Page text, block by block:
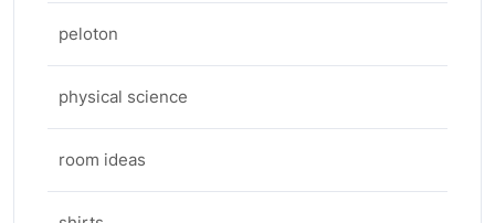
peloton
physical science
room ideas